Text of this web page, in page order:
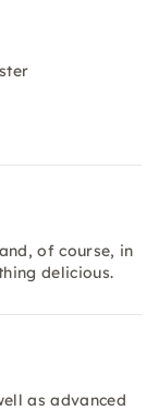
of course, in
delicious.
as advanced